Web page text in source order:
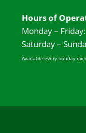
Hours of
Monday –
Saturday –
Available every holiday